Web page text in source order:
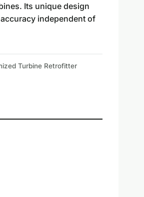
Its unique design
independent of
Turbine Retrofitter